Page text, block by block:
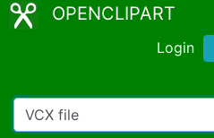
OPENCLIPART
Login